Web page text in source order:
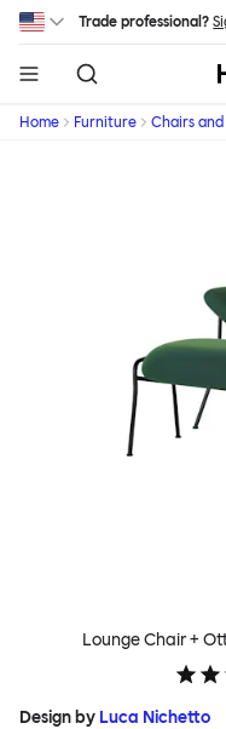
Skip to main content
Trade professional?
Home Furniture Chairs
Lounge Chair +
Design by Luca Nichetto